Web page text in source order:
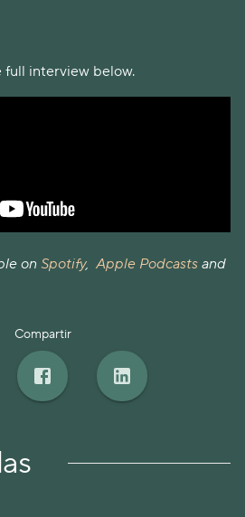
full interview below.
on Spotify, Apple Podcasts and
Compartir